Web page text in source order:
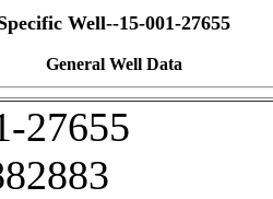
Well--15-001-27655
General Well Data
27655